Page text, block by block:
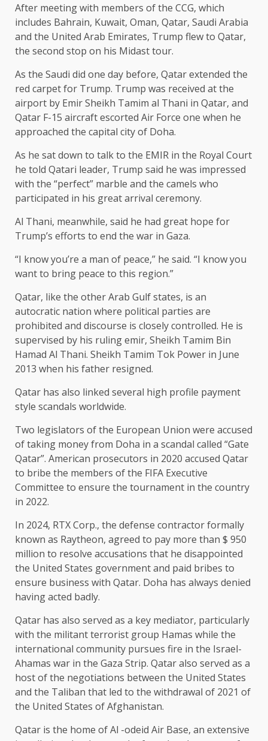
After meeting with members of the CCG, which
includes Bahrain, Kuwait, Oman, Qatar, Saudi Arabia
and the United Arab Emirates, Trump flew to Qatar,
the second stop on his Midast tour.
As the Saudi did one day before, Qatar extended the
red carpet for Trump. Trump was received at the
airport by Emir Sheikh Tamim al Thani in Qatar, and
Qatar F-15 aircraft escorted Air Force one when he
approached the capital city of Doha.
As he sat down to talk to the EMIR in the Royal Court
he told Qatari leader, Trump said he was impressed
with the “perfect” marble and the camels who
participated in his great arrival ceremony.
Al Thani, meanwhile, said he had great hope for
Trump’s efforts to end the war in Gaza.
“I know you’re a man of peace,” he said. “I know you
want to bring peace to this region.”
Qatar, like the other Arab Gulf states, is an
autocratic nation where political parties are
prohibited and discourse is closely controlled. He is
supervised by his ruling emir, Sheikh Tamim Bin
Hamad Al Thani. Sheikh Tamim Tok Power in June
2013 when his father resigned.
Qatar has also linked several high profile payment
style scandals worldwide.
Two legislators of the European Union were accused
of taking money from Doha in a scandal called “Gate
Qatar”. American prosecutors in 2020 accused Qatar
to bribe the members of the FIFA Executive
Committee to ensure the tournament in the country
in 2022.
In 2024, RTX Corp., the defense contractor formally
known as Raytheon, agreed to pay more than $ 950
million to resolve accusations that he disappointed
the United States government and paid bribes to
ensure business with Qatar. Doha has always denied
having acted badly.
Qatar has also served as a key mediator, particularly
with the militant terrorist group Hamas while the
international community pursues fire in the Israel-
Ahamas war in the Gaza Strip. Qatar also served as a
host of the negotiations between the United States
and the Taliban that led to the withdrawal of 2021 of
the United States of Afghanistan.
Qatar is the home of Al -odeid Air Base, an extensive